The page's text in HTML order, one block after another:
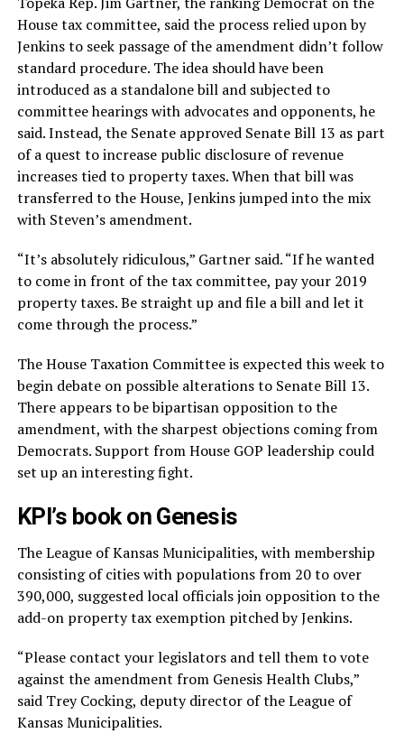
House tax committee, said the process relied upon by
Jenkins to seek passage of the amendment didn’t follow
standard procedure. The idea should have been
introduced as a standalone bill and subjected to
committee hearings with advocates and opponents, he
said. Instead, the Senate approved Senate Bill 13 as part
of a quest to increase public disclosure of revenue
increases tied to property taxes. When that bill was
transferred to the House, Jenkins jumped into the mix
with Steven’s amendment.
“It’s absolutely ridiculous,” Gartner said. “If he wanted
to come in front of the tax committee, pay your 2019
property taxes. Be straight up and file a bill and let it
come through the process.”
The House Taxation Committee is expected this week to
begin debate on possible alterations to Senate Bill 13.
There appears to be bipartisan opposition to the
amendment, with the sharpest objections coming from
Democrats. Support from House GOP leadership could
set up an interesting fight.
KPI’s book on Genesis
The League of Kansas Municipalities, with membership
consisting of cities with populations from 20 to over
390,000, suggested local officials join opposition to the
add-on property tax exemption pitched by Jenkins.
“Please contact your legislators and tell them to vote
against the amendment from Genesis Health Clubs,”
said Trey Cocking, deputy director of the League of
Kansas Municipalities.